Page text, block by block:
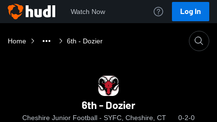
Watch Now Log In
Home 6th - Dozier
6th - Dozier
Cheshire Junior Football - SYFC, Cheshire, CT 0-2-0